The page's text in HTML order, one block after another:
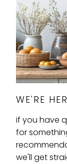
WE'RE
if you have
for
we'll get